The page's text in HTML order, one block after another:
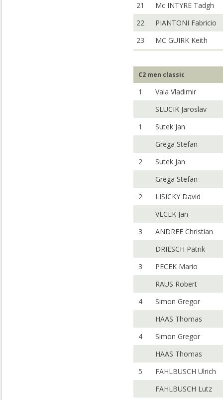
21
Mc INTYRE Tadgh
22
PIANTONI Fabricio
23
MC GUIRK Keith
C2 men classic
1
Vala Vladimir
SLUCIK Jaroslav
1
Sutek Jan
Grega Stefan
2
Sutek Jan
Grega Stefan
2
LISICKY David
VLCEK Jan
3
ANDREE Christian
DRIESCH Patrik
3
PECEK Mario
RAUS Robert
4
Simon Gregor
HAAS Thomas
4
Simon Gregor
HAAS Thomas
5
FAHLBUSCH Ulrich
FAHLBUSCH Lutz